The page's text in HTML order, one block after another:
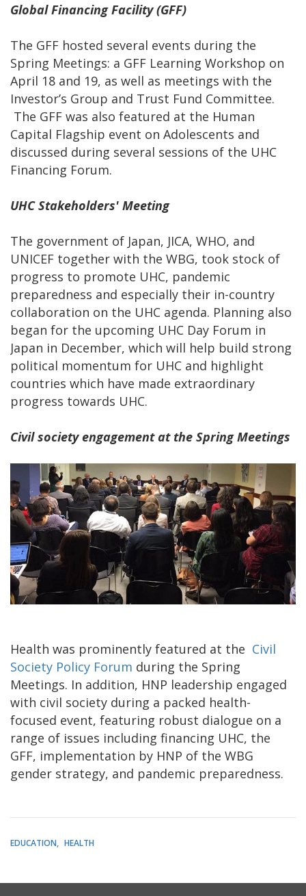
Global Financing Facility (GFF)
The GFF hosted several events during the
Spring Meetings: a GFF Learning Workshop on
April 18 and 19, as well as meetings with the
Investor’s Group and Trust Fund Committee.
The GFF was also featured at the Human
Capital Flagship event on Adolescents and
discussed during several sessions of the UHC
Financing Forum.
UHC Stakeholders' Meeting
The government of Japan, JICA, WHO, and
UNICEF together with the WBG, took stock of
progress to promote UHC, pandemic
preparedness and especially their in-country
collaboration on the UHC agenda. Planning also
began for the upcoming UHC Day Forum in
Japan in December, which will help build strong
political momentum for UHC and highlight
countries which have made extraordinary
progress towards UHC.
Civil society engagement at the Spring Meetings
Health was prominently featured at the Civil
Society Policy Forum during the Spring
Meetings. In addition, HNP leadership engaged
with civil society during a packed health-
focused event, featuring robust dialogue on a
range of issues including financing UHC, the
GFF, implementation by HNP of the WBG
gender strategy, and pandemic preparedness.
EDUCATION HEALTH